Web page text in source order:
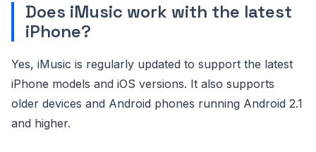
Does iMusic work with the latest
iPhone?
Yes, iMusic is regularly updated to support the latest
iPhone models and iOS versions. It also supports
older devices and Android phones running Android 2.1
and higher.